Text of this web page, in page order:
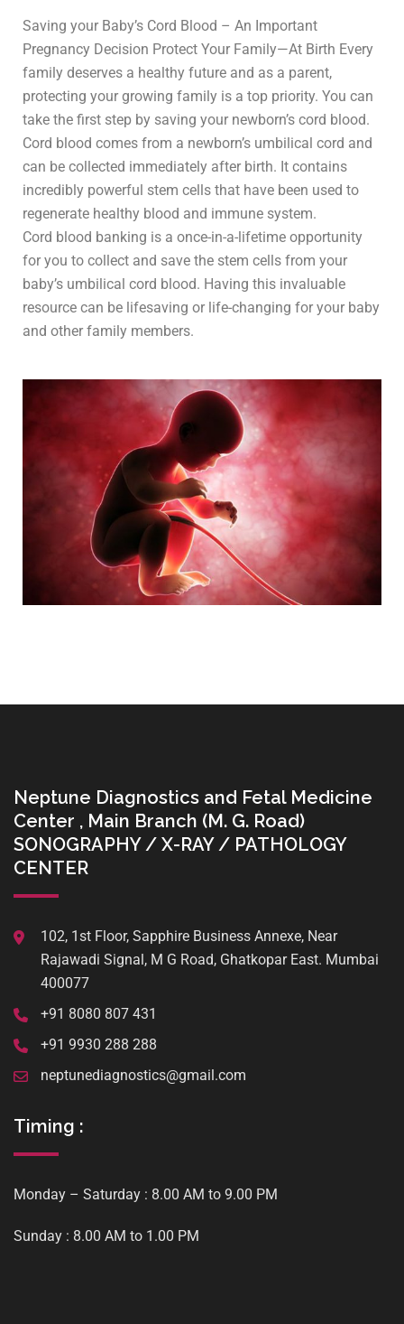
Saving your Baby’s Cord Blood – An Important
Pregnancy Decision Protect Your Family—At Birth Every
family deserves a healthy future and as a parent,
protecting your growing family is a top priority. You can
take the first step by saving your newborn’s cord blood.
Cord blood comes from a newborn’s umbilical cord and
can be collected immediately after birth. It contains
incredibly powerful stem cells that have been used to
regenerate healthy blood and immune system.
Cord blood banking is a once-in-a-lifetime opportunity
for you to collect and save the stem cells from your
baby’s umbilical cord blood. Having this invaluable
resource can be lifesaving or life-changing for your baby
and other family members.
Neptune Diagnostics and Fetal Medicine
Center , Main Branch (M. G. Road)
SONOGRAPHY / X-RAY / PATHOLOGY
CENTER
102, 1st Floor, Sapphire Business Annexe, Near
Rajawadi Signal, M G Road, Ghatkopar East. Mumbai
400077
+91 8080 807 431
+91 9930 288 288
neptunediagnostics@gmail.com
Timing :
Monday – Saturday : 8.00 AM to 9.00 PM
Sunday : 8.00 AM to 1.00 PM